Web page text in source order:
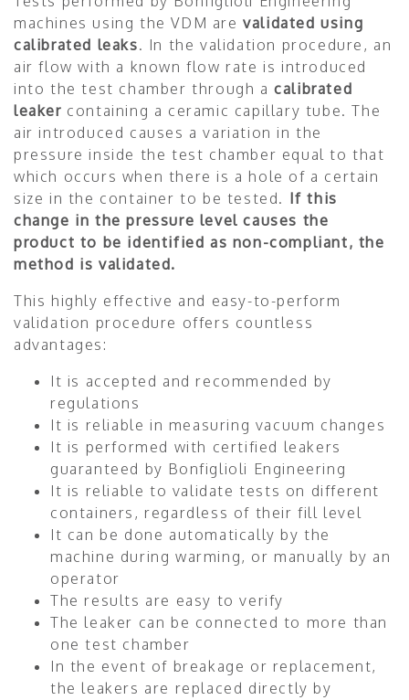
machines using the VDM arevalidated using
calibrated leaks. In the validation procedure, an
air flow with a known flow rate is introduced
into the test chamber through acalibrated
leaker containing a ceramic capillary tube. The
air introduced causes a variation in the
pressure inside the test chamber equal to that
which occurs when there is a hole of a certain
size in the container to be tested. If this
change in the pressure level causes the
product to be identified as non-compliant, the
method is validated.
This highly effective and easy-to-perform
validation procedure offers countless
advantages:
It is accepted and recommended by
regulations
It is reliable in measuring vacuum changes
It is performed with certified leakers
guaranteed by Bonfiglioli Engineering
It is reliable to validate tests on different
containers, regardless of their fill level
It can be done automatically by the
machine during warming, or manually by an
operator
The results are easy to verify
The leaker can be connected to more than
one test chamber
In the event of breakage or replacement,
the leakers are replaced directly by